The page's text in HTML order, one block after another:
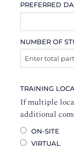
PREFERRED
NUMBER OF
TRAINING
If multiple
additional
ON-SITE
VIRTUAL